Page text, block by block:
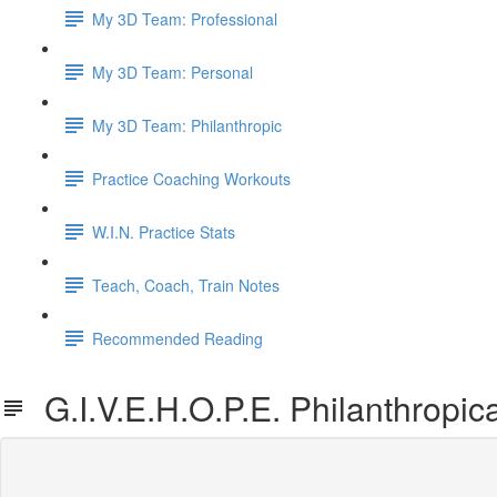
My 3D Team: Professional
My 3D Team: Personal
My 3D Team: Philanthropic
Practice Coaching Workouts
W.I.N. Practice Stats
Teach, Coach, Train Notes
Recommended Reading
G.I.V.E.H.O.P.E.